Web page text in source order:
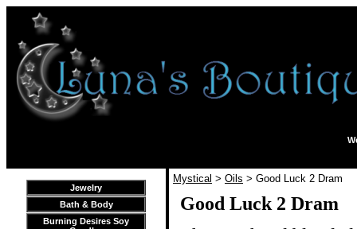
Jewelry
Bath & Body
Burning Desires Soy
Mystical > Oils > Good Luck 2 Dram
Good Luck 2 Dram